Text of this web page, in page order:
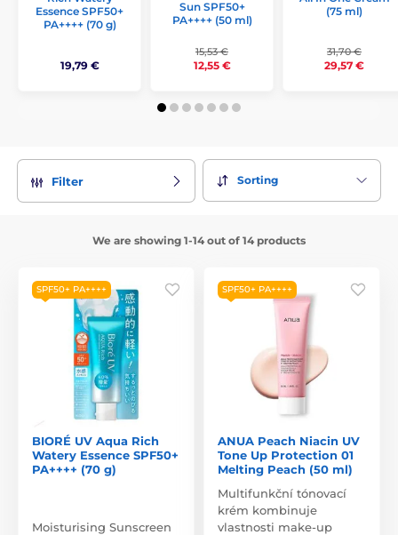
Essence SPF50+
PA++++ (70 g)
19,79 €
Sun SPF50+
PA++++ (50 ml)
15,53 €
12,55 €
(75 ml)
31,70 €
29,57 €
Filter Sorting
We are showing 1-14 out of 14 products
SPF50+ PA++++
BIORÉ UV Aqua Rich
Watery Essence SPF50+
PA++++ (70 g)
Moisturising Sunscreen
SPF50+ PA++++
ANUA Peach Niacin UV
Tone Up Protection 01
Melting Peach (50 ml)
Multifunkční tónovací
krém kombinuje
vlastnosti make-up